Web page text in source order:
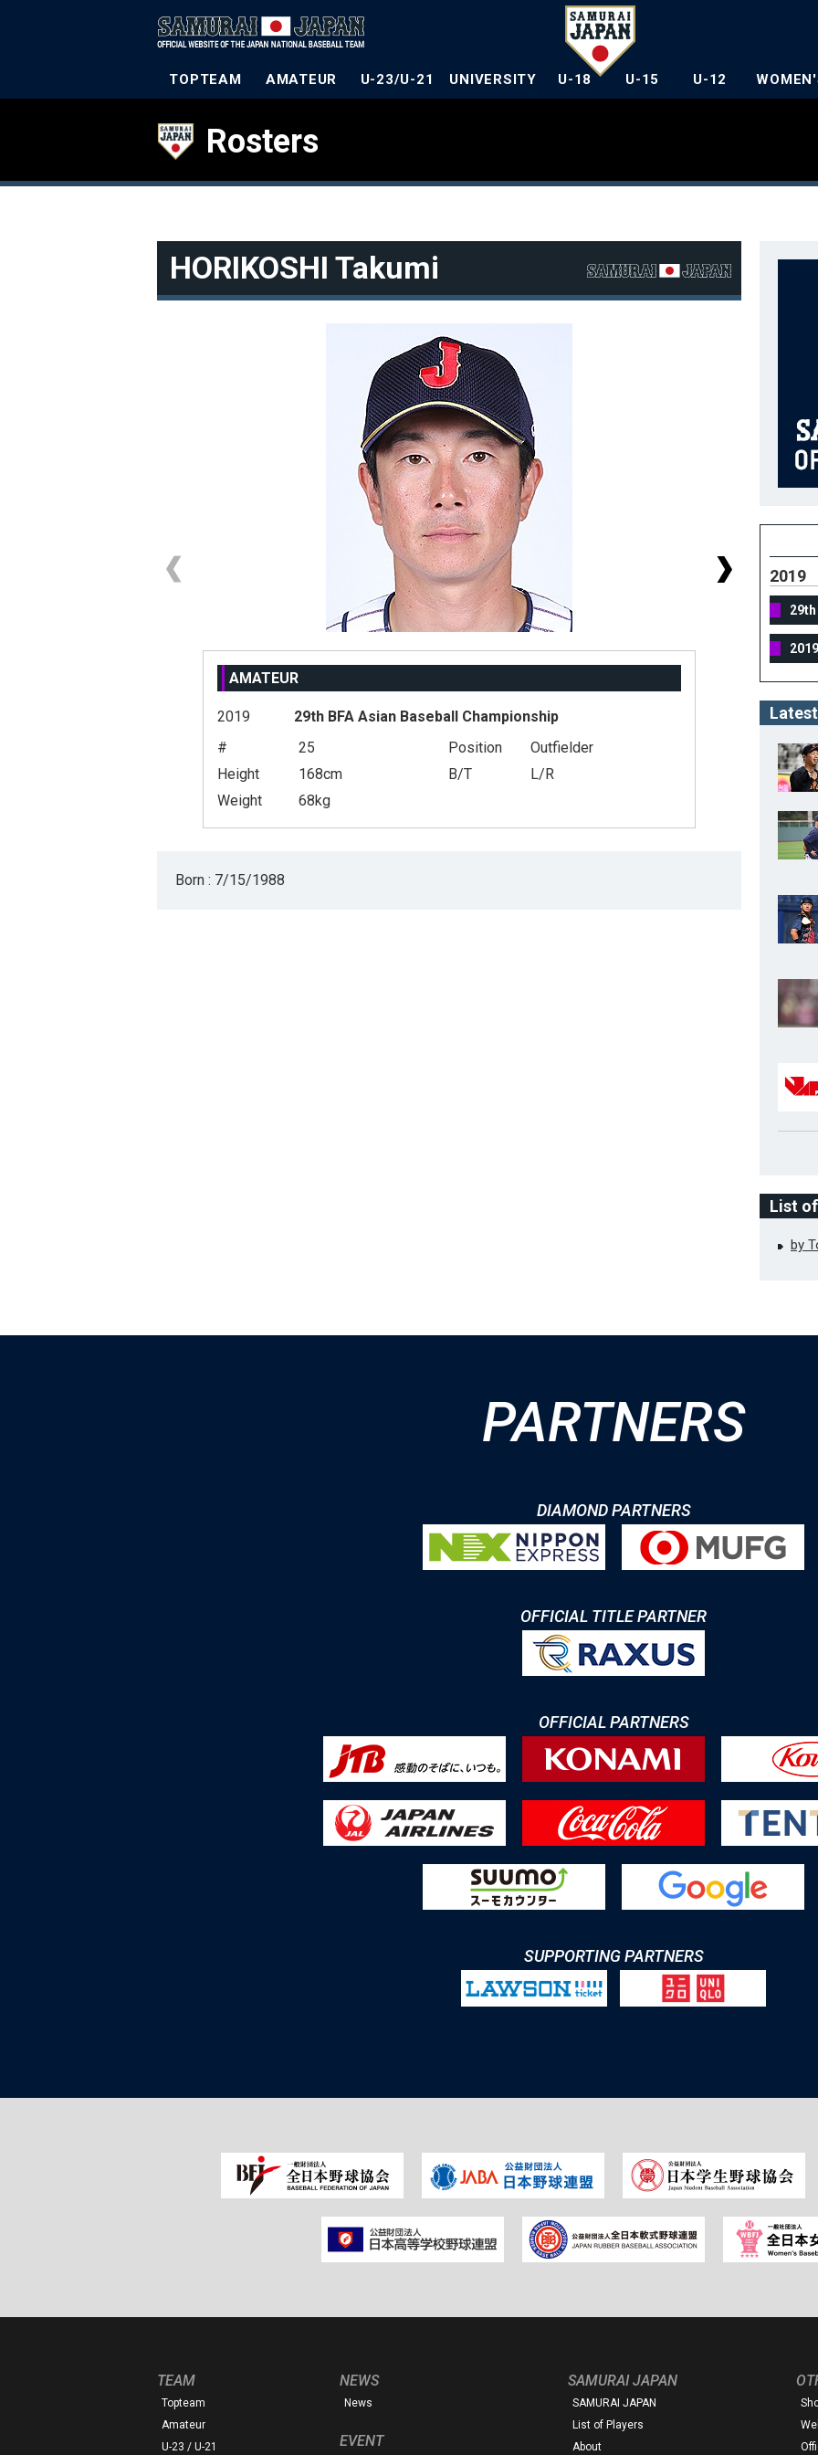
TOPTEAM AMATEUR U-23/U-21 UNIVERSITY U-18 U-15 U-12
Rosters
HORIKOSHI Takumi
AMATEUR
2019
29th BFA Asian Baseball Championship
#
25 Position
Outfielder
Height
168cm B/T
L/R
Weight
68kg
#
Born : 7/15/1988
2019
List
by
PARTNERS
DIAMOND PARTNERS
OFFICIAL TITLE PARTNER
OFFICIAL PARTNERS
SUPPORTING PARTNERS
TEAM
Topteam
Amateur
U-23 / U-21
NEWS
News
EVENT
SAMURAI JAPAN
SAMURAI JAPAN
List of Players
About